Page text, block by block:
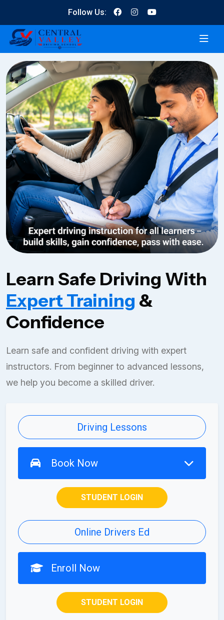
Follow Us:
Learn Safe Driving With
Expert Training &
Confidence
Learn safe and confident driving with expert
instructors. From beginner to advanced lessons,
we help you become a skilled driver.
Driving Lessons
Book Now
STUDENT LOGIN
Online Drivers Ed
Enroll Now
STUDENT LOGIN